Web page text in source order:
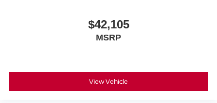
$42,105
MSRP
View Vehicle